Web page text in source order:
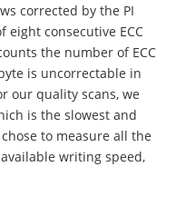
corrected by the PI
consecutive ECC
the number of ECC
is uncorrectable in
our quality scans, we
is the slowest and
to measure all the
writing speed,